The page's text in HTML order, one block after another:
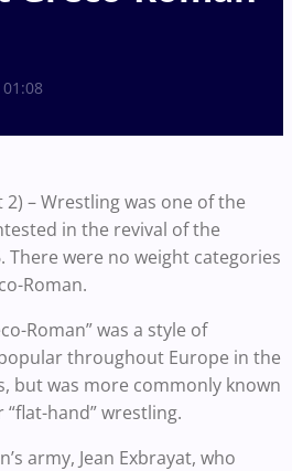
2) – Wrestling was one of the
in the revival of the
There were no weight categories
Roman.
Roman” was a style of
throughout Europe in the
but was more commonly known
“flat-hand” wrestling.
army, Jean Exbrayat, who